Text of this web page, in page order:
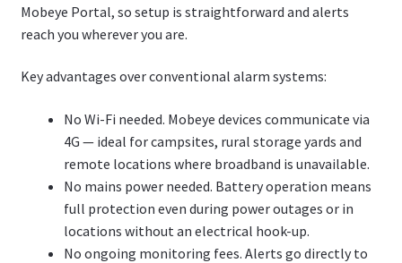
Mobeye Portal, so setup is straightforward and alerts
reach you wherever you are.
Key advantages over conventional alarm systems:
No Wi-Fi needed. Mobeye devices communicate via
4G — ideal for campsites, rural storage yards and
remote locations where broadband is unavailable.
No mains power needed. Battery operation means
full protection even during power outages or in
locations without an electrical hook-up.
No ongoing monitoring fees. Alerts go directly to